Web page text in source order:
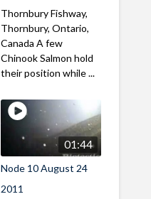
Thornbury Fishway,
Thornbury, Ontario,
Canada A few
Chinook Salmon hold
their position while ...
01:44
Node 10 August 24
2011